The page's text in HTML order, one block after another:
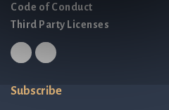
Code of Conduct
Third Party Licenses
Subscribe